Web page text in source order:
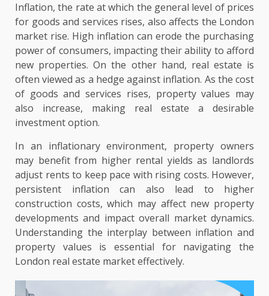
Inflation, the rate at which the general level of prices
for goods and services rises, also affects the London
market rise. High inflation can erode the purchasing
power of consumers, impacting their ability to afford
new properties. On the other hand, real estate is
often viewed as a hedge against inflation. As the cost
of goods and services rises, property values may
also increase, making real estate a desirable
investment option.
In an inflationary environment, property owners
may benefit from higher rental yields as landlords
adjust rents to keep pace with rising costs. However,
persistent inflation can also lead to higher
construction costs, which may affect new property
developments and impact overall market dynamics.
Understanding the interplay between inflation and
property values is essential for navigating the
London real estate market effectively.